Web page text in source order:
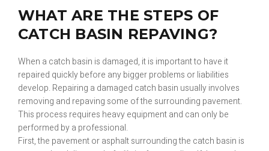
WHAT ARE THE STEPS OF
CATCH BASIN REPAVING?
When a catch basin is damaged, it is important to have it
repaired quickly before any bigger problems or liabilities
develop. Repairing a damaged catch basin usually involves
removing and repaving some of the surrounding pavement.
This process requires heavy equipment and can only be
performed by a professional.
First, the pavement or asphalt surrounding the catch basin is